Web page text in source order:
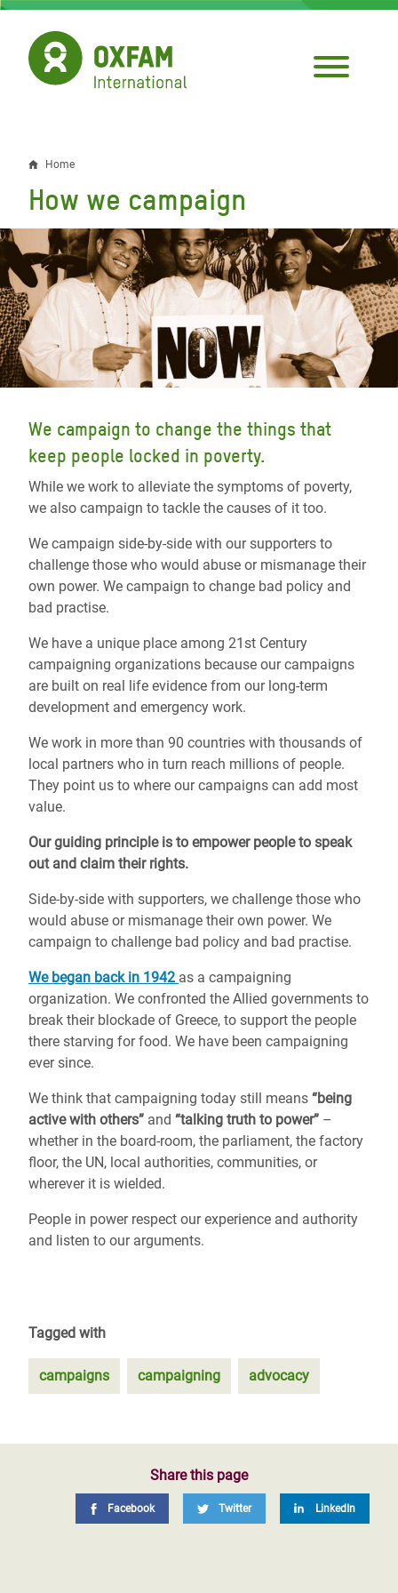
Skip
main
content
Breadcrumb
Home
How we campaign
We campaign to change the things that
keep people locked in poverty.
While we work to alleviate the symptoms of poverty,
we also campaign to tackle the causes of it too.
We campaign side-by-side with our supporters to
challenge those who would abuse or mismanage their
own power. We campaign to change bad policy and
bad practise.
We have a unique place among 21st Century
campaigning organizations because our campaigns
are built on real life evidence from our long-term
development and emergency work.
We work in more than 90 countries with thousands of
local partners who in turn reach millions of people.
They point us to where our campaigns can add most
value.
Our guiding principle is to empower people to speak
out and claim their rights.
Side-by-side with supporters, we challenge those who
would abuse or mismanage their own power. We
campaign to challenge bad policy and bad practise.
We began back in 1942 as a campaigning
organization. We confronted the Allied governments to
break their blockade of Greece, to support the people
there starving for food. We have been campaigning
ever since.
We think that campaigning today still means “being
active with others” and “talking truth to power” –
whether in the board-room, the parliament, the factory
floor, the UN, local authorities, communities, or
wherever it is wielded.
People in power respect our experience and authority
and listen to our arguments.
Tagged with
campaigns campaigning advocacy
Share this page
Facebook Twitter LinkedIn